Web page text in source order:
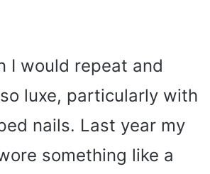
I would repeat and
luxe, particularly with
nails. Last year my
something like a